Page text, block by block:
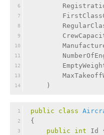
6
7
8
9
10
11
12
13
14
    )
1
2
3
public class
{
public
int Id